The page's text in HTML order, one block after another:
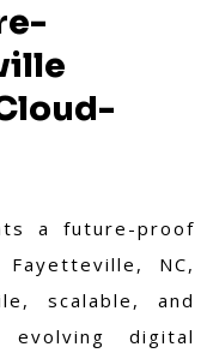
a future-proof
NC,
scalable, and
digital